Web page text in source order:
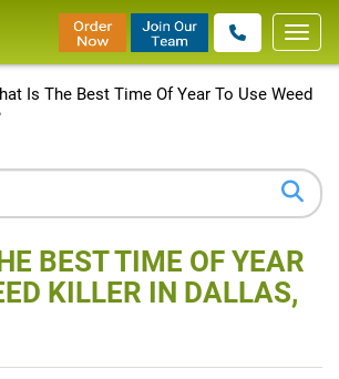
Is The Best Time Of Year To Use Weed
BEST TIME OF YEAR
KILLER IN DALLAS,